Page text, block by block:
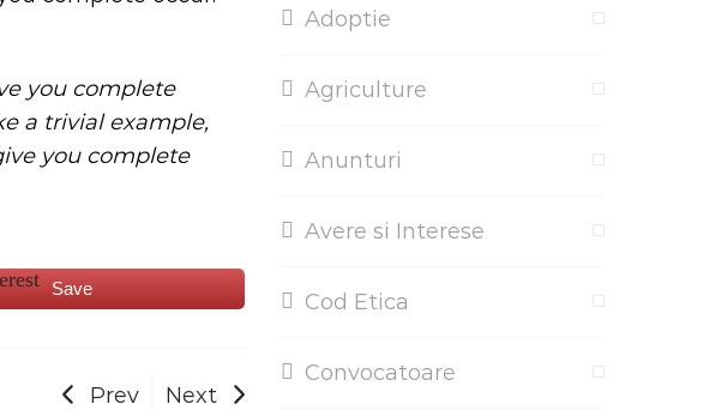
you complete
a trivial example,
you complete
Save
Prev Next
Adoptie
Agriculture
Anunturi
Avere si Interese
Cod Etica
Convocatoare